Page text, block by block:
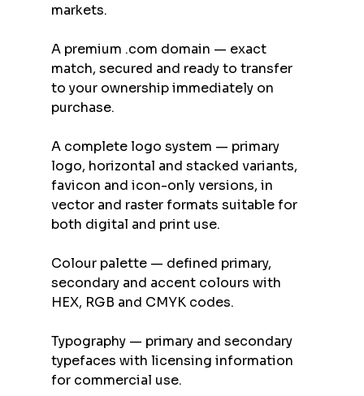
markets.
A premium .com domain — exact
match, secured and ready to transfer
to your ownership immediately on
purchase.
A complete logo system — primary
logo, horizontal and stacked variants,
favicon and icon-only versions, in
vector and raster formats suitable for
both digital and print use.
Colour palette — defined primary,
secondary and accent colours with
HEX, RGB and CMYK codes.
Typography — primary and secondary
typefaces with licensing information
for commercial use.